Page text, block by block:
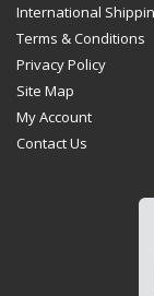
International
Terms & Conditions
Privacy Policy
Site Map
My Account
Contact Us